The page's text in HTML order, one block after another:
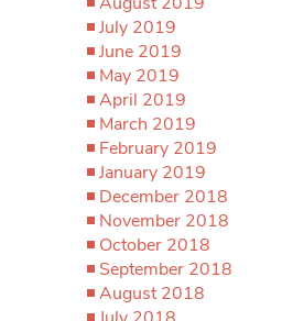
July 2019
June 2019
May 2019
April 2019
March 2019
February 2019
January 2019
December 2018
November 2018
October 2018
September 2018
August 2018